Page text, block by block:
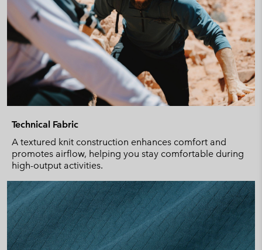
Technical Fabric
A textured knit construction enhances comfort and
promotes airflow, helping you stay comfortable during
high-output activities.